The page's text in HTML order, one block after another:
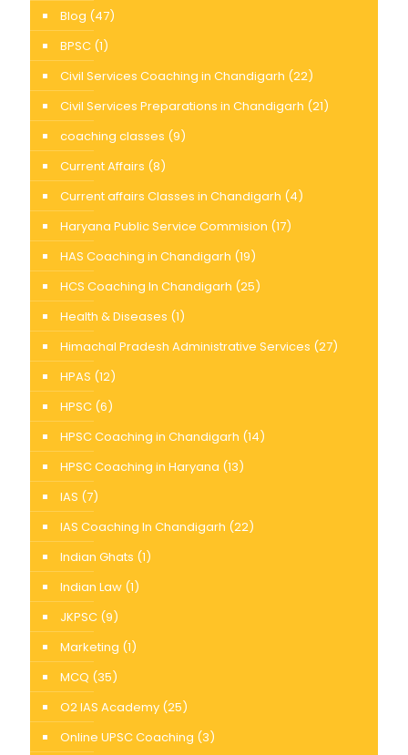
Blog (47)
BPSC (1)
Civil Services Coaching in Chandigarh (22)
Civil Services Preparations in Chandigarh (21)
coaching classes (9)
Current Affairs (8)
Current affairs Classes in Chandigarh (4)
Haryana Public Service Commision (17)
HAS Coaching in Chandigarh (19)
HCS Coaching In Chandigarh (25)
Health & Diseases (1)
Himachal Pradesh Administrative Services (27)
HPAS (12)
HPSC (6)
HPSC Coaching in Chandigarh (14)
HPSC Coaching in Haryana (13)
IAS (7)
IAS Coaching In Chandigarh (22)
Indian Ghats (1)
Indian Law (1)
JKPSC (9)
Marketing (1)
MCQ (35)
O2 IAS Academy (25)
Online UPSC Coaching (3)